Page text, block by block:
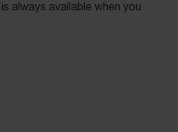
always available when you